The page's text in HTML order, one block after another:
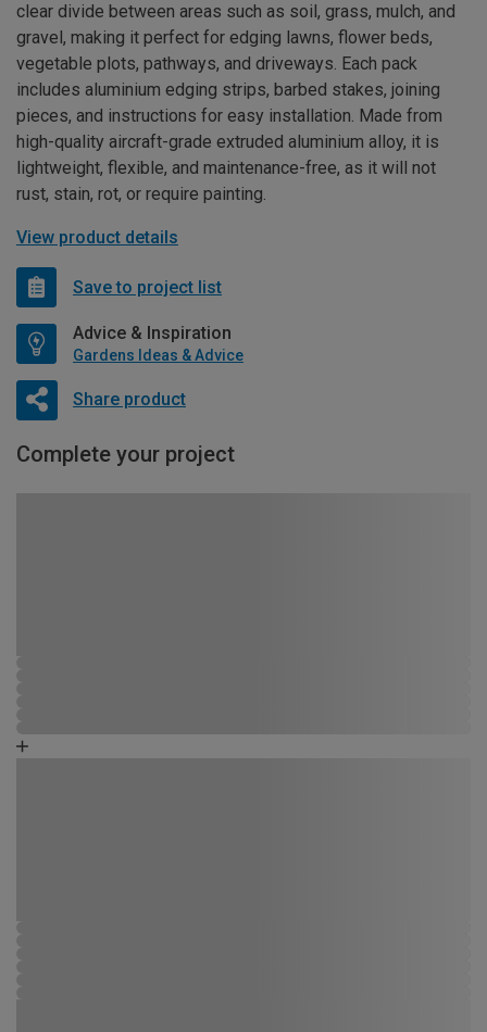
clear divide between areas such as soil, grass, mulch, and
gravel, making it perfect for edging lawns, flower beds,
vegetable plots, pathways, and driveways. Each pack
includes aluminium edging strips, barbed stakes, joining
pieces, and instructions for easy installation. Made from
high-quality aircraft-grade extruded aluminium alloy, it is
lightweight, flexible, and maintenance-free, as it will not
rust, stain, rot, or require painting.
View product details
Save to project list
Advice & Inspiration
Gardens Ideas & Advice
Share product
Complete your project